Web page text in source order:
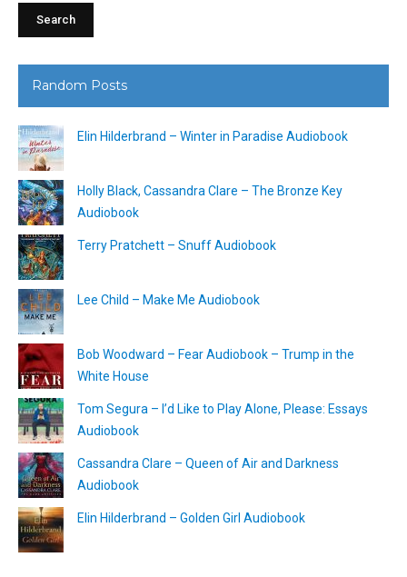
Random Posts
Elin Hilderbrand – Winter in Paradise Audiobook
Holly Black, Cassandra Clare – The Bronze Key
Audiobook
Terry Pratchett – Snuff Audiobook
Lee Child – Make Me Audiobook
Bob Woodward – Fear Audiobook – Trump in the
White House
Tom Segura – I’d Like to Play Alone, Please: Essays
Audiobook
Cassandra Clare – Queen of Air and Darkness
Audiobook
Elin Hilderbrand – Golden Girl Audiobook